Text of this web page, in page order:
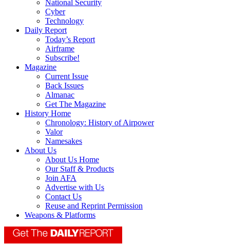
National Security
Cyber
Technology
Daily Report
Today’s Report
Airframe
Subscribe!
Magazine
Current Issue
Back Issues
Almanac
Get The Magazine
History Home
Chronology: History of Airpower
Valor
Namesakes
About Us
About Us Home
Our Staff & Products
Join AFA
Advertise with Us
Contact Us
Reuse and Reprint Permission
Weapons & Platforms